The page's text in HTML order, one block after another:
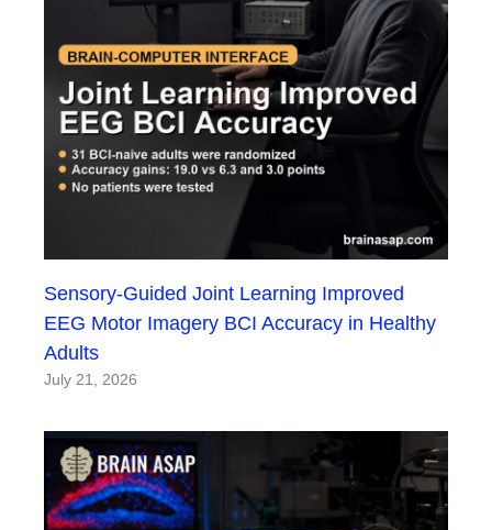
Sensory-Guided Joint Learning Improved
EEG Motor Imagery BCI Accuracy in Healthy
Adults
July 21, 2026